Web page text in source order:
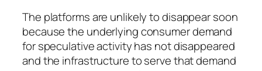
The platforms are unlikely to disappear soon
because the underlying consumer demand
for speculative activity has not disappeared
and the infrastructure to serve that demand